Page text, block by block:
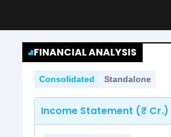
FINANCIAL ANALYSIS
Consolidated Standalone
Income Statement (₹ Cr.)